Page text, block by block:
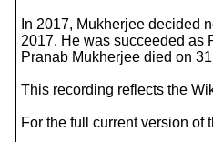
In 2017, Mukherjee decided
2017. He was succeeded as
Pranab Mukherjee died on
This recording reflects the
For the full current version of